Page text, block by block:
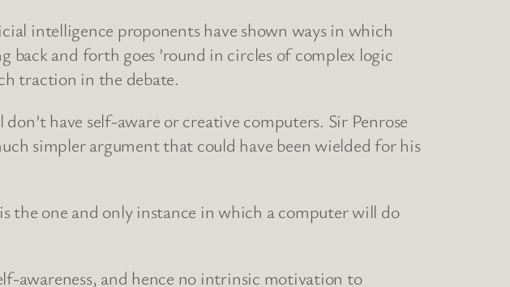
intelligence proponents have shown ways in which
and forth goes ’round in circles of complex logic
traction in the debate.
have self-aware or creative computers. Sir Penrose
simpler argument that could have been wielded for his
the one and only instance in which a computer will do
awareness, and hence no intrinsic motivation to